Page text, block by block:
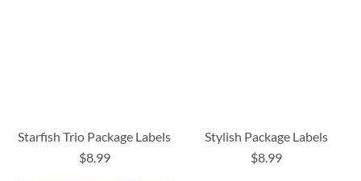
Starfish Trio Package Labels
$8.99
Stylish Package Labels
$8.99